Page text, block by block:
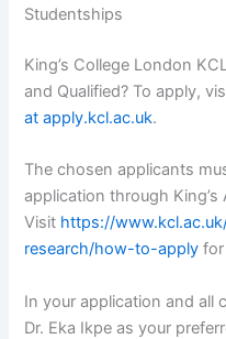
Studentships
King’s College London
and Qualified? To apply,
at apply.kcl.ac.uk.
The chosen applicants
application through King’s
Visit https://
research/how-to-apply
In your application and all
Dr. Eka Ikpe as your